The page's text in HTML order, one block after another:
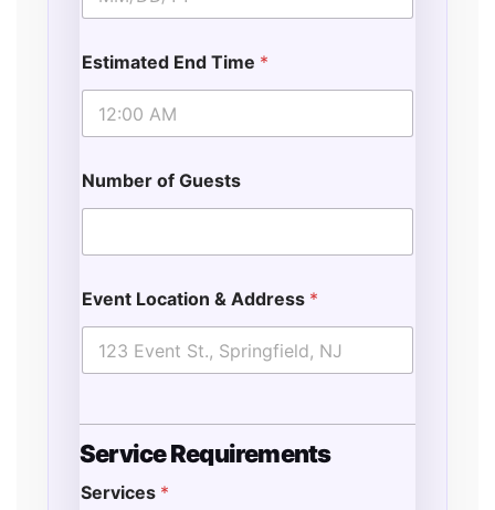
Estimated End Time *
Number of Guests
Event Location & Address *
Service Requirements
Services *